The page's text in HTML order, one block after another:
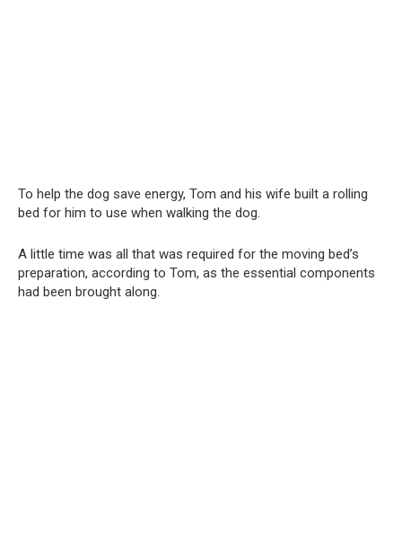
To help the dog save energy, Tom and his wife built a rolling
bed for him to use when walking the dog.
A little time was all that was required for the moving bed’s
preparation, according to Tom, as the essential components
had been brought along.